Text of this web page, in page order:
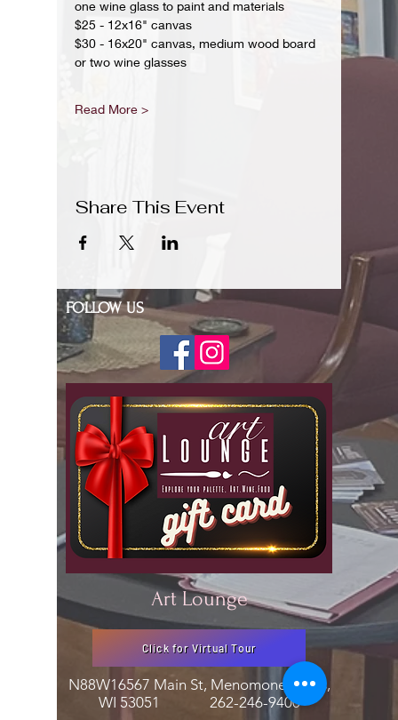
one wine glass to paint and materials
$25 - 12x16" canvas
$30 - 16x20" canvas, medium wood board
or two wine glasses
Read More >
Share This Event
FOLLOW US
Art Lounge
Click for Virtual Tour
N88W16567 Main St, Menomonee Falls,
WI 53051 262-246-9400